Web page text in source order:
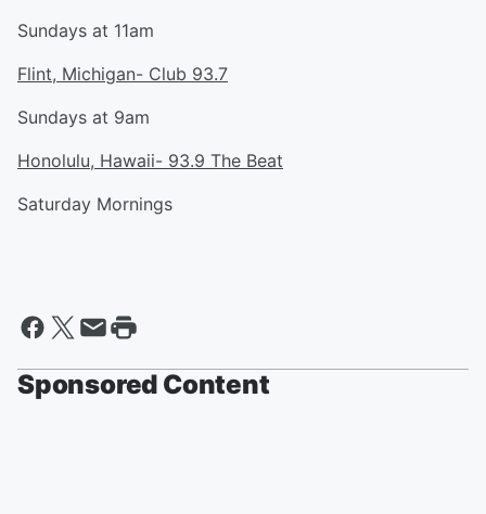
Sundays at 11am
Flint, Michigan- Club 93.7
Sundays at 9am
Honolulu, Hawaii- 93.9 The Beat
Saturday Mornings
Sponsored Content